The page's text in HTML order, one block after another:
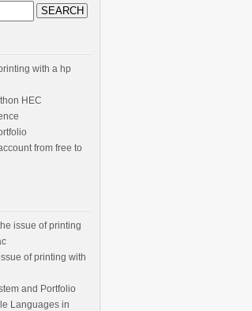
with a hp
HEC
from free to
issue of printing
of printing with
and Portfolio
Languages in